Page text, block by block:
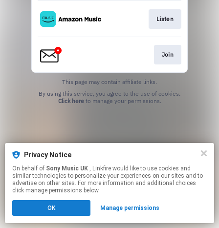
Listen
Join
This page may contain affiliate links.
Click hereto manage your permissions.
Privacy Notice
On behalf of Sony Music UK , Linkfire would like to use cookies and
similar technologies to personalize your experiences on our sites and to
advertise on other sites. For more information and additional choices
click manage permissions below.
OK Manage permissions